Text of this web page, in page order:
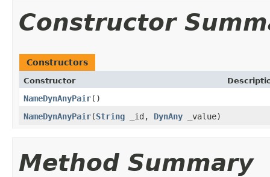
Constructor
Constructors
Constructor
NameDynAnyPair()
NameDynAnyPair(String _id, DynAny _value)
Method Summary